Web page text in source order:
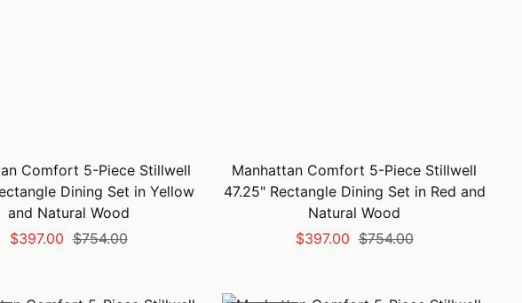
Comfort 5-Piece Stillwell
Dining Set in Yellow
and Natural Wood
Sale
$397.00 Regular
$754.00
Manhattan Comfort 5-Piece Stillwell
47.25" Rectangle Dining Set in Red and
Natural Wood
Sale
$397.00 Regular
$754.00